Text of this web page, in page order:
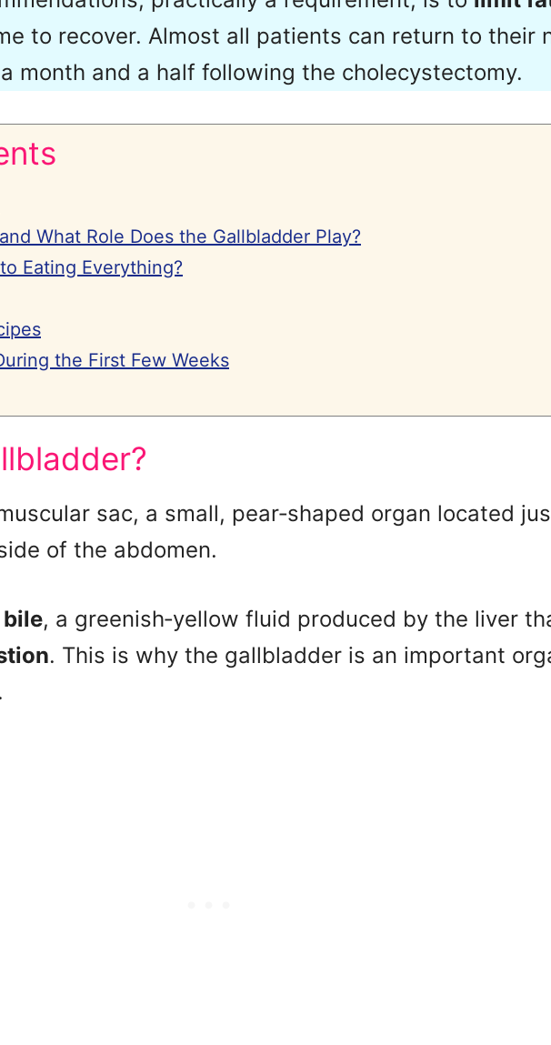
to recover. Almost all patients can return to their
month and a half following the cholecystectomy.
What Role Does the Gallbladder Play?
Eating Everything?
the First Few Weeks
sac, a small, pear‑shaped organ located
of the abdomen.
bile, a greenish‑yellow fluid produced by the liver
. This is why the gallbladder is an important